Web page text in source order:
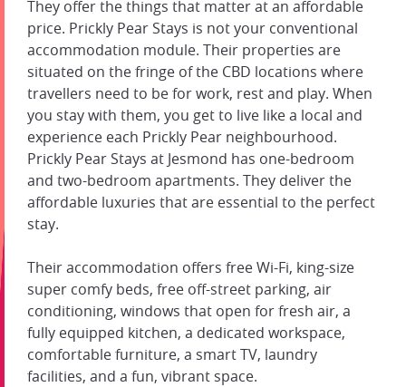
They offer the things that matter at an affordable
price. Prickly Pear Stays is not your conventional
accommodation module. Their properties are
situated on the fringe of the CBD locations where
travellers need to be for work, rest and play. When
you stay with them, you get to live like a local and
experience each Prickly Pear neighbourhood.
Prickly Pear Stays at Jesmond has one-bedroom
and two-bedroom apartments. They deliver the
affordable luxuries that are essential to the perfect
stay.
Their accommodation offers free Wi-Fi, king-size
super comfy beds, free off-street parking, air
conditioning, windows that open for fresh air, a
fully equipped kitchen, a dedicated workspace,
comfortable furniture, a smart TV, laundry
facilities, and a fun, vibrant space.